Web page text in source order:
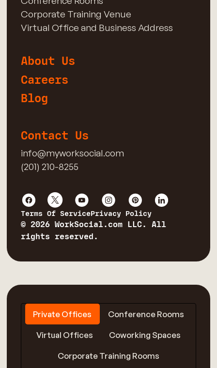
Corporate Training Venue
Virtual Office and Business Address
About Us
Careers
Blog
Contact Us
info@myworksocial.com
(201) 210-8255
Terms Of ServicePrivacy Policy
© 2026 WorkSocial.com LLC. All
rights reserved.
Private Offices Conference Rooms
Virtual Offices Coworking Spaces
Corporate Training Rooms